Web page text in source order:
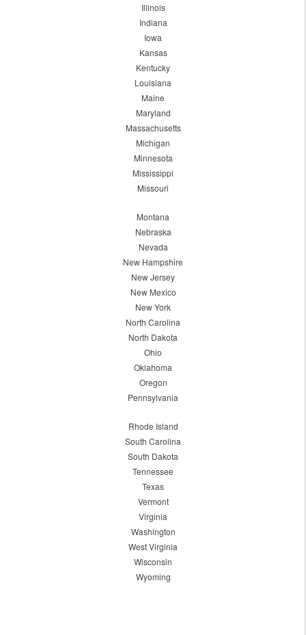
Illinois
Indiana
Iowa
Kansas
Kentucky
Louisiana
Maine
Maryland
Massachusetts
Michigan
Minnesota
Mississippi
Missouri
Montana
Nebraska
Nevada
New Hampshire
New Jersey
New Mexico
New York
North Carolina
North Dakota
Ohio
Oklahoma
Oregon
Pennsylvania
Rhode Island
South Carolina
South Dakota
Tennessee
Texas
Vermont
Virginia
Washington
West Virginia
Wisconsin
Wyoming